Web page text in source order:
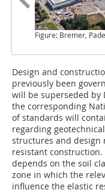
Figure: Bremer,
Design and
previously been
will be superseded by
the corresponding
of standards will
regarding
structures and design
resistant
depends on the soil
zone in which the
influence the elastic